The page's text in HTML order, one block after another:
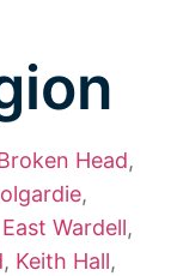
Head,
,
East Wardell,
, Keith Hall,